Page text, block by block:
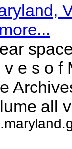
v e s o f
all